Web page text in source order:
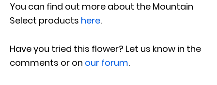
You can find out more about the Mountain
Select products here.
Have you tried this flower? Let us know in the
comments or on our forum.